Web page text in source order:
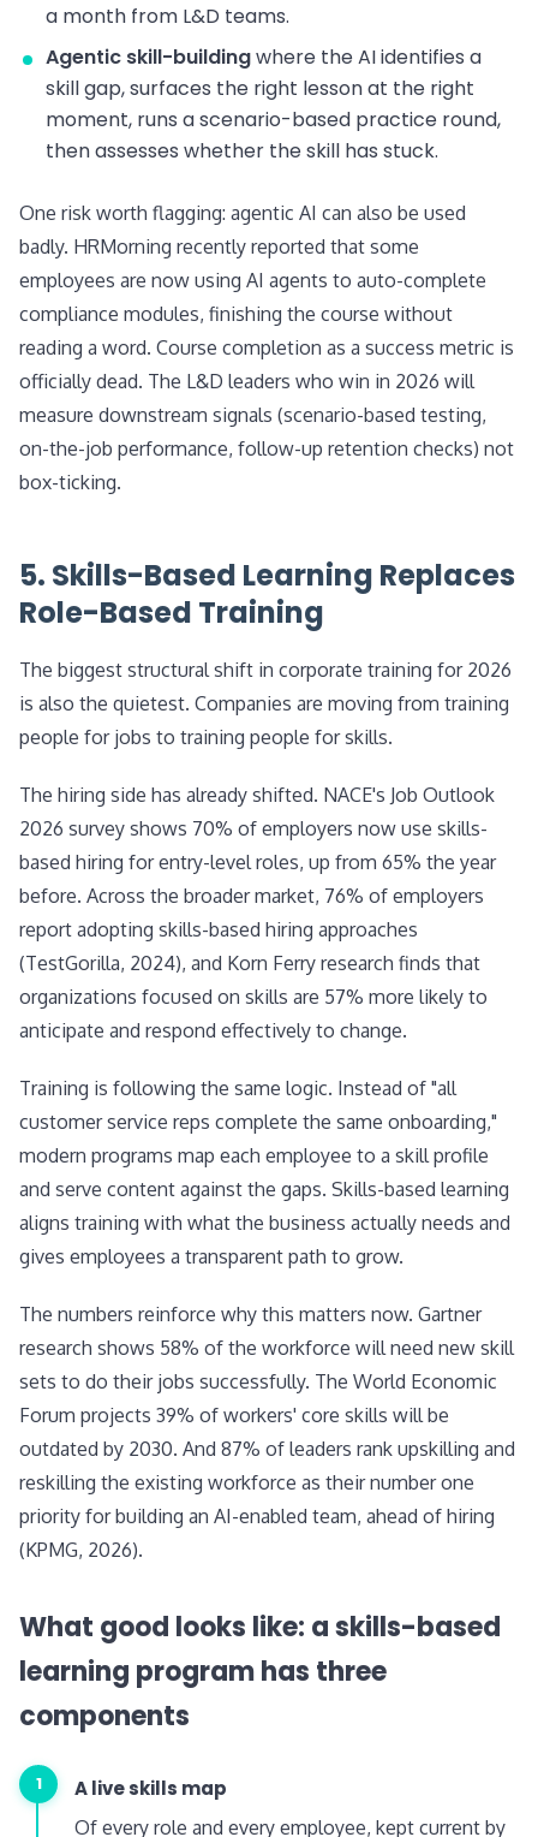
a month from L&D teams.
Agentic skill-buildingwhere the AI identifies a
skill gap, surfaces the right lesson at the right
moment, runs a scenario-based practice round,
then assesses whether the skill has stuck.
One risk worth flagging: agentic AI can also be used
badly. HRMorning recently reported that some
employees are now using AI agents to auto-complete
compliance modules, finishing the course without
reading a word. Course completion as a success metric is
officially dead. The L&D leaders who win in 2026 will
measure downstream signals (scenario-based testing,
on-the-job performance, follow-up retention checks) not
box-ticking.
5. Skills-Based Learning Replaces
Role-Based Training
The biggest structural shift in corporate training for 2026
is also the quietest. Companies are moving from training
people for jobs to training people for skills.
The hiring side has already shifted. NACE's Job Outlook
2026 survey shows 70% of employers now use skills-
based hiring for entry-level roles, up from 65% the year
before. Across the broader market, 76% of employers
report adopting skills-based hiring approaches
(TestGorilla, 2024), and Korn Ferry research finds that
organizations focused on skills are 57% more likely to
anticipate and respond effectively to change.
Training is following the same logic. Instead of "all
customer service reps complete the same onboarding,"
modern programs map each employee to a skill profile
and serve content against the gaps. Skills-based learning
aligns training with what the business actually needs and
gives employees a transparent path to grow.
The numbers reinforce why this matters now. Gartner
research shows 58% of the workforce will need new skill
sets to do their jobs successfully. The World Economic
Forum projects 39% of workers' core skills will be
outdated by 2030. And 87% of leaders rank upskilling and
reskilling the existing workforce as their number one
priority for building an AI-enabled team, ahead of hiring
(KPMG, 2026).
What good looks like: a skills-based
learning program has three
components
1 A live skills map
Of every role and every employee, kept current by